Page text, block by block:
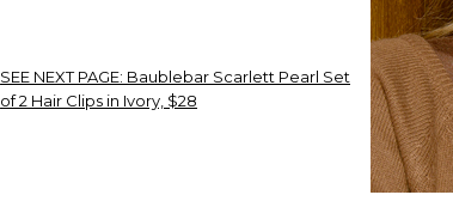
SEE NEXT PAGE: Baublebar Scarlett Pearl Set
of 2 Hair Clips in Ivory, $28